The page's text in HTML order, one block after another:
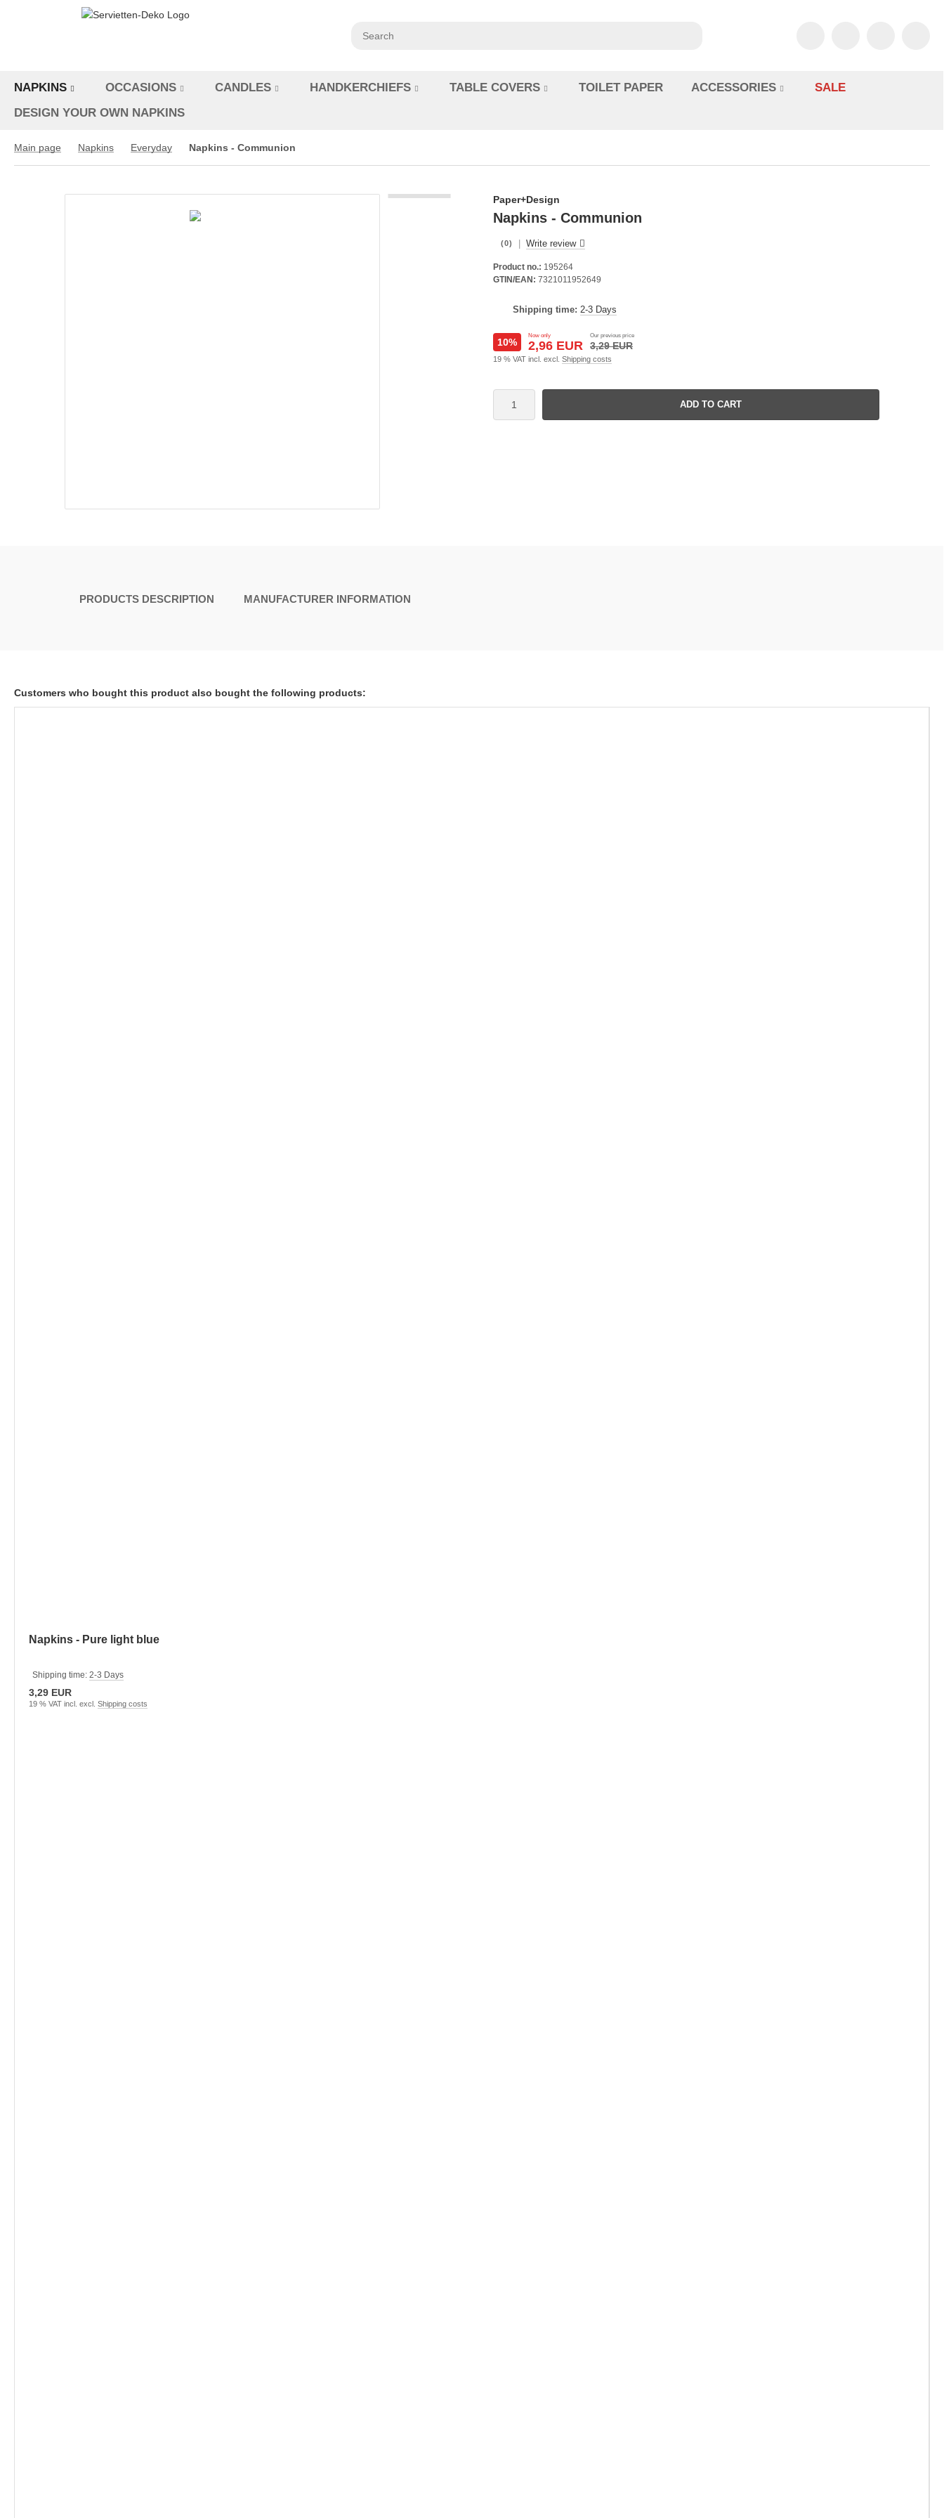
NAPKINS OCCASIONS CANDLES HANDKERCHIEFS TABLE COVERS TOILET PAPER ACCESSORIES
SALE
DESIGN YOUR OWN NAPKINS
Main page Napkins Everyday Napkins - Communion
Paper+Design
Napkins - Communion
(0) Write review
Product no.: 195264
GTIN/EAN: 7321011952649
Shipping time: 2-3 Days
Now only
2,96 EUR
Our previous price
3,29 EUR
10%
19 % VAT incl. excl. Shipping costs
ADD TO CART
PRODUCTS DESCRIPTION MANUFACTURER INFORMATION
Customers who bought this product also bought the following products:
Napkins - Pure light blue
Shipping time: 2-3 Days
3,29 EUR
19 % VAT incl. excl. Shipping costs